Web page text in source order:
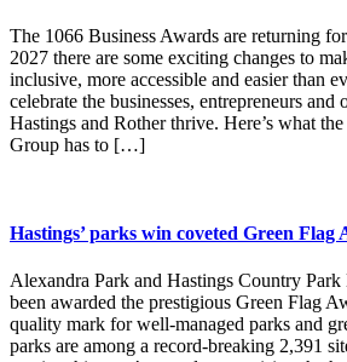
The 1066 Business Awards are returning
2027 there are some exciting changes to
inclusive, more accessible and easier than
celebrate the businesses, entrepreneurs and
Hastings and Rother thrive. Here’s what
Group has to […]
Hastings’ parks win coveted Green Flag
Alexandra Park and Hastings Country Park
been awarded the prestigious Green Flag
quality mark for well-managed parks and
parks are among a record-breaking 2,391